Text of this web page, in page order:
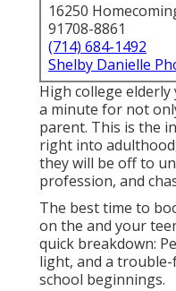
16250
91708-8861
(714) 684-1492
Shelby Danielle
High college
a minute for not
parent. This is the
right into
they will be off to
profession, and
The best time to
on the and your
quick breakdown:
light, and a
school beginnings.